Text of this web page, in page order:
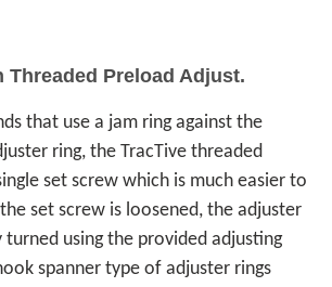
Threaded Preload Adjust.
that use a jam ring against the
ring, the TracTive threaded
set screw which is much easier to
set screw is loosened, the adjuster
turned using the provided adjusting
spanner type of adjuster rings